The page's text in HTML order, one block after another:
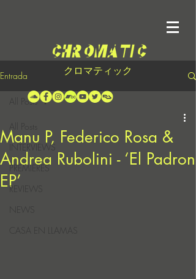
クロマティック
Entrada
INTERVIEWS
PREMIERES
REVIEWS
CASA EN LLAMAS
All Posts
Manu P, Federico Rosa &
Andrea Rubolini - ‘El Padron
EP’